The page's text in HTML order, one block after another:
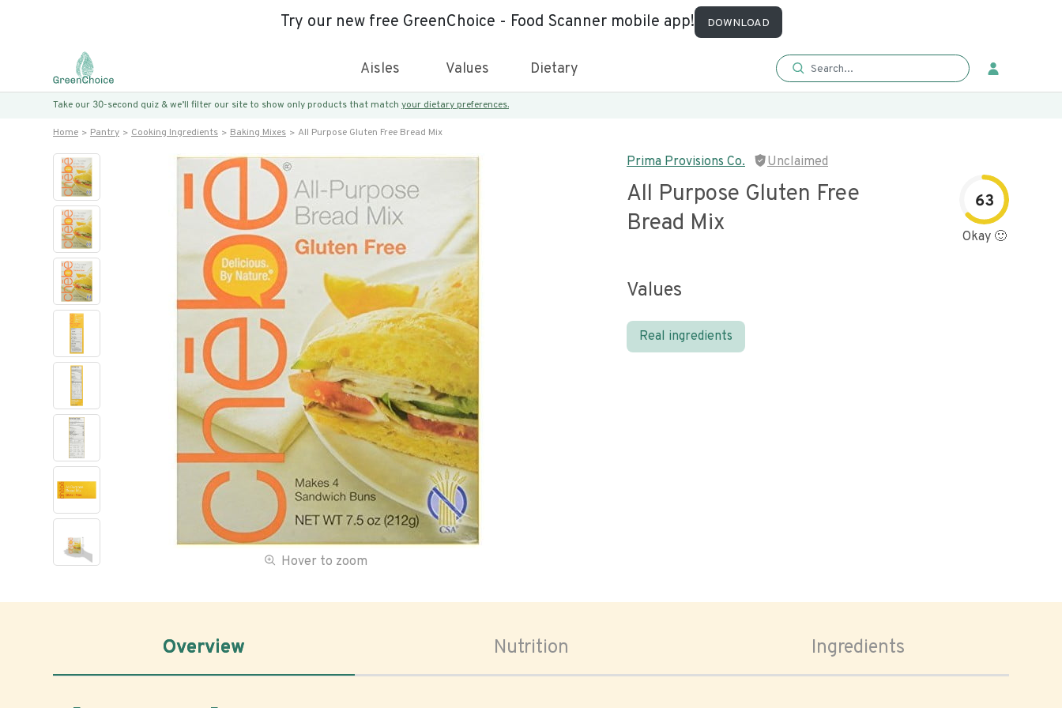
Try our new free GreenChoice - Food Scanner mobile app! DOWNLOAD
Aisles Values Dietary
Take our 30-second quiz & we’ll filter our site to show only products that match your dietary preferences.
Home Pantry Cooking Ingredients Baking Mixes All Purpose Gluten Free Bread Mix
Hover to zoom
Prima Provisions Co. Unclaimed
All Purpose Gluten Free
Bread Mix
63
Okay 🙂
Values
Real ingredients
Overview Nutrition Ingredients